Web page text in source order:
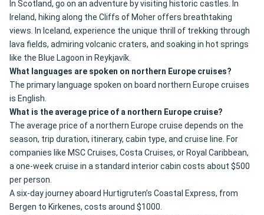
In Scotland, go on an adventure by visiting historic castles. In
Ireland, hiking along the Cliffs of Moher offers breathtaking
views. In Iceland, experience the unique thrill of trekking through
lava fields, admiring volcanic craters, and soaking in hot springs
like the Blue Lagoon in Reykjavík.
What languages are spoken on northern Europe cruises?
The primary language spoken on board northern Europe cruises
is English.
What is the average price of a northern Europe cruise?
The average price of a northern Europe cruise depends on the
season, trip duration, itinerary, cabin type, and cruise line. For
companies like MSC Cruises, Costa Cruises, or Royal Caribbean,
a one-week cruise in a standard interior cabin costs about $500
per person.
A six-day journey aboard Hurtigruten’s Coastal Express, from
Bergen to Kirkenes, costs around $1000.